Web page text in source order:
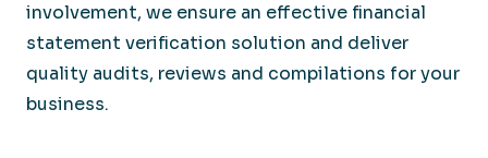
involvement, we ensure an effective financial
statement verification solution and deliver
quality audits, reviews and compilations for your
business.